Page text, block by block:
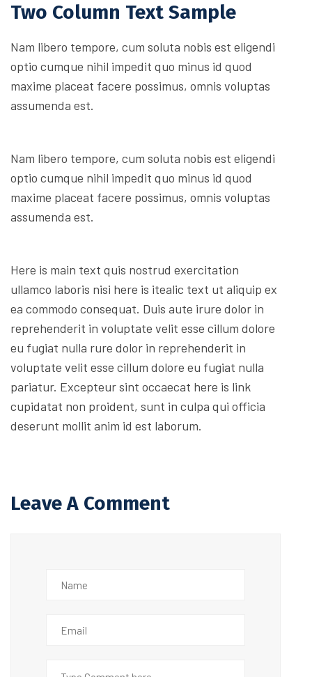
Two Column Text Sample
Nam libero tempore, cum soluta nobis est eligendi
optio cumque nihil impedit quo minus id quod
maxime placeat facere possimus, omnis voluptas
assumenda est.
Nam libero tempore, cum soluta nobis est eligendi
optio cumque nihil impedit quo minus id quod
maxime placeat facere possimus, omnis voluptas
assumenda est.
Here is main text quis nostrud exercitation
ullamco laboris nisi here is itealic text ut aliquip ex
ea commodo consequat. Duis aute irure dolor in
reprehenderit in voluptate velit esse cillum dolore
eu fugiat nulla rure dolor in reprehenderit in
voluptate velit esse cillum dolore eu fugiat nulla
pariatur. Excepteur sint occaecat here is link
cupidatat non proident, sunt in culpa qui officia
deserunt mollit anim id est laborum.
Leave A Comment